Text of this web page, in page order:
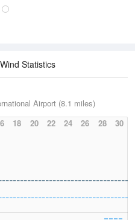
Wind Statistics
Airport (8.1 miles)
18 20 22 24 26 28 30